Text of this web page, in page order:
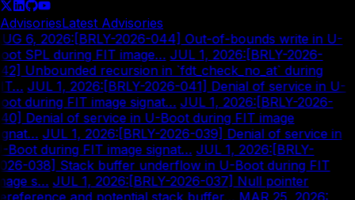
AdvisoriesLatest Advisories
6, 2026:[BRLY-2026-044] Out-of-bounds write in U-
SPL during FIT image…| JUL 1, 2026:[BRLY-2026-
Unbounded recursion in `fdt_check_no_at` during
| JUL 1, 2026:[BRLY-2026-041] Denial of service in U-
during FIT image signat…| JUL 1, 2026:[BRLY-2026-
Denial of service in U-Boot during FIT image
| JUL 1, 2026:[BRLY-2026-039] Denial of service in
Boot during FIT image signat…| JUL 1, 2026:[BRLY-
038] Stack buffer underflow in U-Boot during FIT
s…| JUL 1, 2026:[BRLY-2026-037] Null pointer
and potential stack buffer…| MAR 25, 2026: